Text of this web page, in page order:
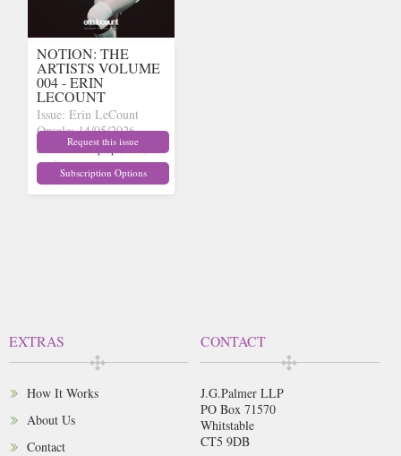
NOTION: THE
ARTISTS VOLUME
004 - ERIN
LECOUNT
Issue: Erin LeCount
Onsale: 14/05/2026
£15.62 inc p&p (out of
stock)
Request this issue
Subscription Options
EXTRAS
How It Works
About Us
Contact
CONTACT
J.G.Palmer LLP
PO Box 71570
Whitstable
CT5 9DB